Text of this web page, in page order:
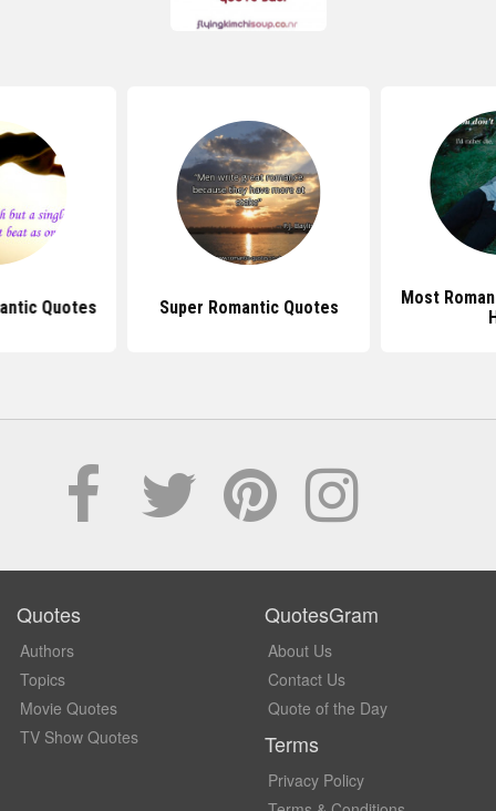
Quotes Super Romantic Quotes
Most
Quotes
Authors
Topics
Movie Quotes
TV Show Quotes
QuotesGram
About Us
Contact Us
Quote of the Day
Terms
Privacy Policy